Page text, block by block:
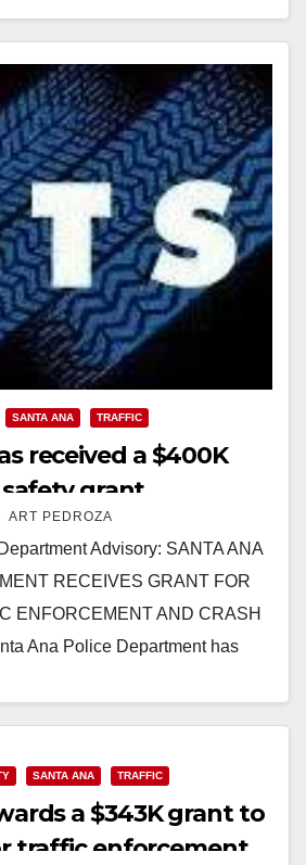
SANTA ANA TRAFFIC
received a $400K
grant
ART PEDROZA
Advisory: SANTA ANA
RECEIVES GRANT FOR
ENFORCEMENT AND CRASH
Ana Police Department has
SANTA ANA TRAFFIC
a $343K grant to
traffic enforcement